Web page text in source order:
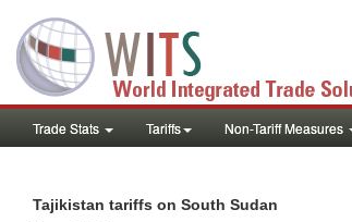
Trade Stats Tariffs Non-Tariff Measures
Tajikistan tariffs on South Sudan